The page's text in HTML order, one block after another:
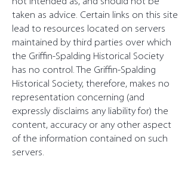
taken as advice. Certain links on this site
lead to resources located on servers
maintained by third parties over which
the Griffin-Spalding Historical Society
has no control. The Griffin-Spalding
Historical Society, therefore, makes no
representation concerning (and
expressly disclaims any liability for) the
content, accuracy or any other aspect
of the information contained on such
servers.